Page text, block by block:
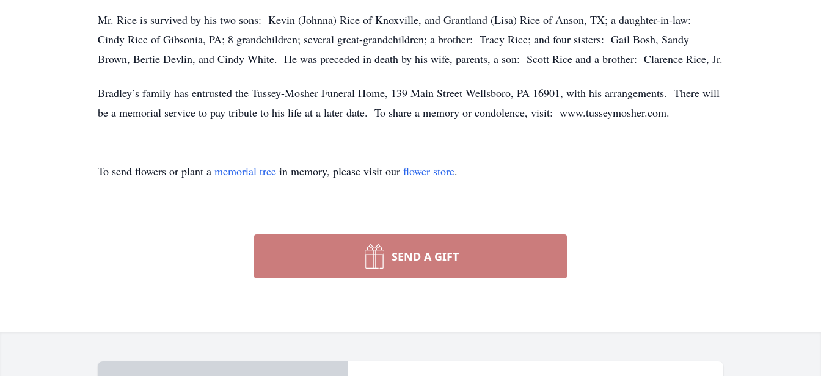
Mr. Rice is survived by his two sons: Kevin (Johnna) Rice of Knoxville, and Grantland (Lisa) Rice of Anson, TX; a daughter-in-law:
Cindy Rice of Gibsonia, PA; 8 grandchildren; several great-grandchildren; a brother: Tracy Rice; and four sisters: Gail Bosh, Sandy
Brown, Bertie Devlin, and Cindy White. He was preceded in death by his wife, parents, a son: Scott Rice and a brother: Clarence Rice, Jr.
Bradley’s family has entrusted the Tussey-Mosher Funeral Home, 139 Main Street Wellsboro, PA 16901, with his arrangements. There will
be a memorial service to pay tribute to his life at a later date. To share a memory or condolence, visit: www.tusseymosher.com.
To send flowers or plant a memorial tree in memory, please visit our flower store.
SEND A GIFT